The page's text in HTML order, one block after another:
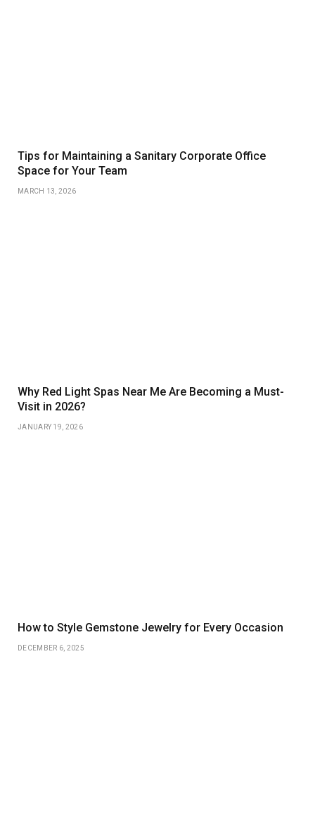
Tips for Maintaining a Sanitary Corporate Office
Space for Your Team
MARCH 13, 2026
Why Red Light Spas Near Me Are Becoming a Must-
Visit in 2026?
JANUARY 19, 2026
How to Style Gemstone Jewelry for Every Occasion
DECEMBER 6, 2025